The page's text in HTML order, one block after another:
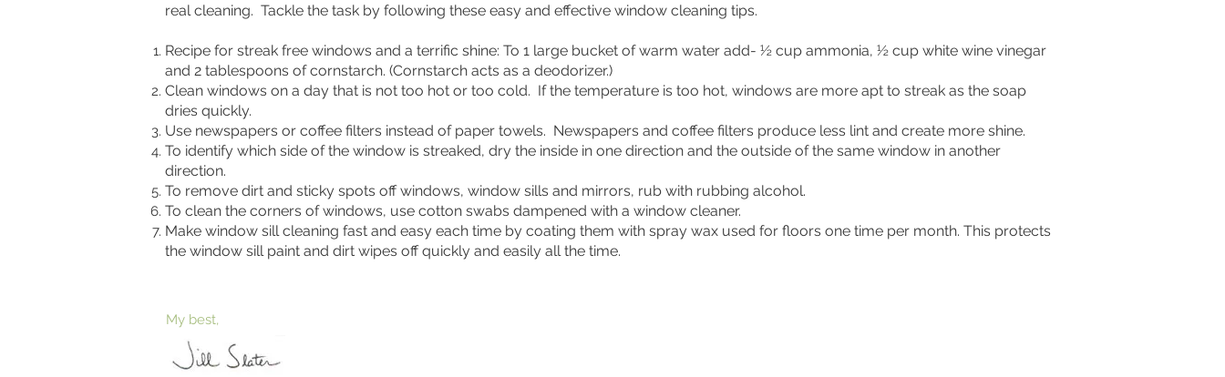
real cleaning. Tackle the task by following these easy and effective window cleaning tips.
Recipe for streak free windows and a terrific shine: To 1 large bucket of warm water add- ½ cup ammonia, ½ cup white wine vinegar
and 2 tablespoons of cornstarch. (Cornstarch acts as a deodorizer.)
Clean windows on a day that is not too hot or too cold. If the temperature is too hot, windows are more apt to streak as the soap
dries quickly.
Use newspapers or coffee filters instead of paper towels. Newspapers and coffee filters produce less lint and create more shine.
To identify which side of the window is streaked, dry the inside in one direction and the outside of the same window in another
direction.
To remove dirt and sticky spots off windows, window sills and mirrors, rub with rubbing alcohol.
To clean the corners of windows, use cotton swabs dampened with a window cleaner.
Make window sill cleaning fast and easy each time by coating them with spray wax used for floors one time per month. This protects
the window sill paint and dirt wipes off quickly and easily all the time.
My best,